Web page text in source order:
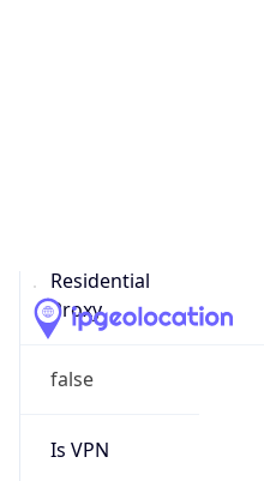
Residential
Proxy
false
Is VPN